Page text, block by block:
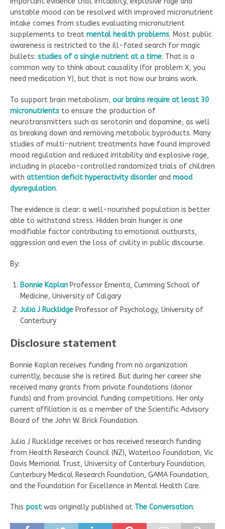
unstable mood can be resolved with improved micronutrient
intake comes from studies evaluating micronutrient
supplements to treat mental health problems. Most public
awareness is restricted to the ill-fated search for magic
bullets: studies of a single nutrient at a time. That is a
common way to think about causality (for problem X, you
need medication Y), but that is not how our brains work.
To support brain metabolism, our brains require at least 30
micronutrients to ensure the production of
neurotransmitters such as serotonin and dopamine, as well
as breaking down and removing metabolic byproducts. Many
studies of multi-nutrient treatments have found improved
mood regulation and reduced irritability and explosive rage,
including in placebo-controlled randomized trials of children
with attention deficit hyperactivity disorderand mood
dysregulation.
The evidence is clear: a well-nourished population is better
able to withstand stress. Hidden brain hunger is one
modifiable factor contributing to emotional outbursts,
aggression and even the loss of civility in public discourse.
By:
Bonnie Kaplan Professor Emerita, Cumming School of
Medicine, University of Calgary
Julia J Rucklidge Professor of Psychology, University of
Canterbury
Disclosure statement
Bonnie Kaplan receives funding from no organization
currently, because she is retired. But during her career she
received many grants from private foundations (donor
funds) and from provincial funding competitions. Her only
current affiliation is as a member of the Scientific Advisory
Board of the John W. Brick Foundation.
Julia J Rucklidge receives or has received research funding
from Health Research Council (NZ), Waterloo Foundation, Vic
Davis Memorial Trust, University of Canterbury Foundation,
Canterbury Medical Research Foundation, GAMA Foundation,
and the Foundation for Excellence in Mental Health Care.
This postwas originally published at The Conversation.